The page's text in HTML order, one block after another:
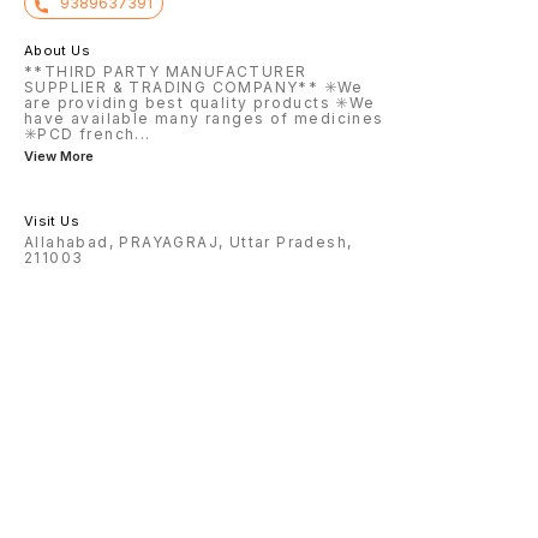
About Us
**THIRD PARTY MANUFACTURER
SUPPLIER & TRADING COMPANY** ✳️We
are providing best quality products ✳️We
have available many ranges of medicines
✳️PCD french ...
View More
Visit Us
Allahabad, PRAYAGRAJ, Uttar Pradesh,
211003